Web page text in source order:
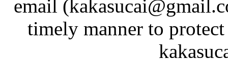
email
timely manner to